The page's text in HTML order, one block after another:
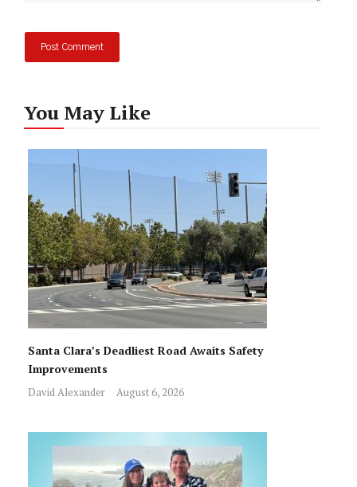
You May Like
Santa Clara’s Deadliest Road Awaits Safety
Improvements
David Alexander August 6, 2026